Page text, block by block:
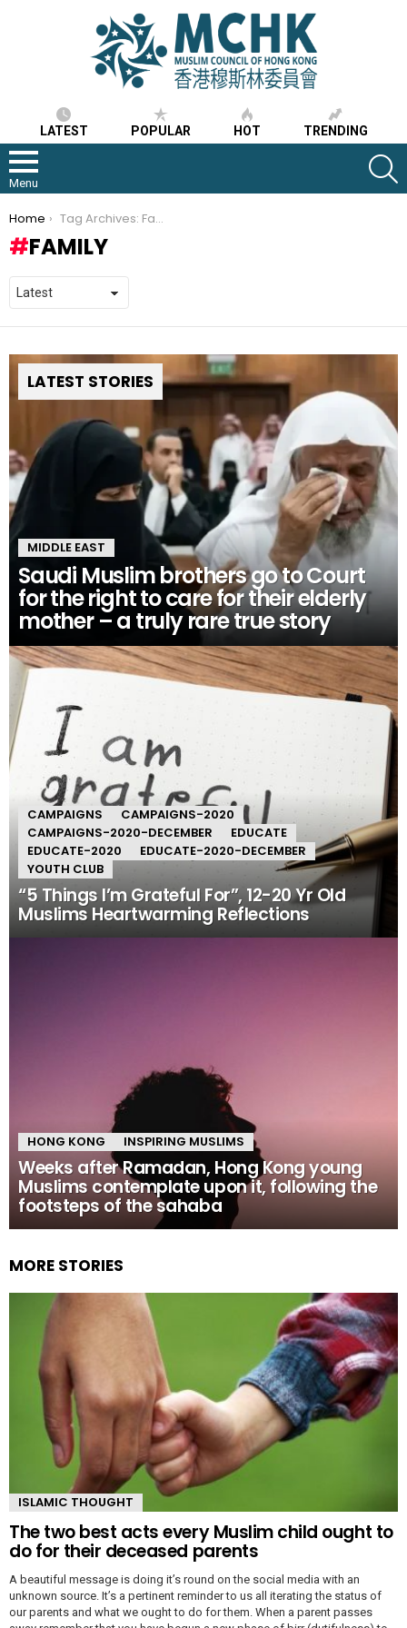
LATEST POPULAR HOT TRENDING
Menu
You are here:
Home Tag Archives: Family
FAMILY
LATEST STORIES
MIDDLE EAST
Saudi Muslim brothers go to Court
for the right to care for their elderly
mother – a truly rare true story
CAMPAIGNS
CAMPAIGNS-2020
CAMPAIGNS-2020-DECEMBER
EDUCATE
EDUCATE-2020
EDUCATE-2020-DECEMBER
YOUTH CLUB
“5 Things I’m Grateful For”, 12-20 Yr Old
Muslims Heartwarming Reflections
HONG KONG INSPIRING MUSLIMS
Weeks after Ramadan, Hong Kong young
Muslims contemplate upon it, following the
footsteps of the sahaba
MORE STORIES
ISLAMIC THOUGHT
The two best acts every Muslim child ought to
do for their deceased parents
A beautiful message is doing it’s round on the social media with an
unknown source. It’s a pertinent reminder to us all iterating the status of
our parents and what we ought to do for them. When a parent passes